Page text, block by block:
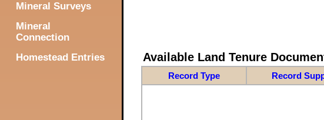
Mineral Surveys
Mineral
Connection
Homestead Entries
Available Land Tenure
Record Type Record